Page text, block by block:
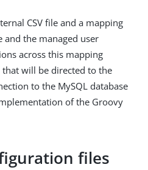
CSV file and a mapping
and the managed user
across this mapping
will be directed to the
to the MySQL database
of the Groovy
files